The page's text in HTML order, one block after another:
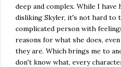
deep and complex. While I have
disliking Skyler, it's not hard to
complicated person with
reasons for what she does,
they are. Which brings me to
don't know what, every